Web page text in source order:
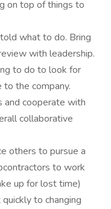
on top of things to
what to do. Bring
with leadership.
to do to look for
the company.
and cooperate with
collaborative
others to pursue a
to work
up for lost time)
to changing